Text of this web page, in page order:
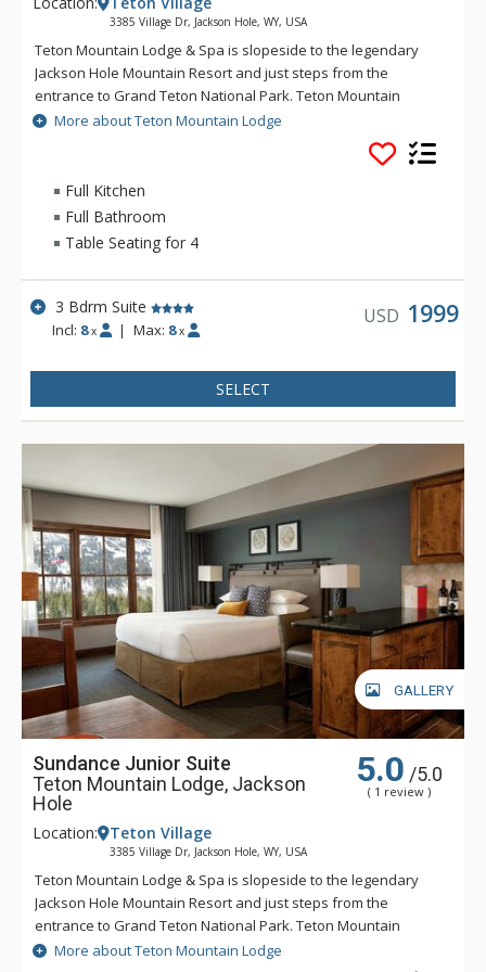
3385 Village Dr, Jackson Hole, WY, USA
Teton Mountain Lodge & Spa is slopeside to the legendary
Jackson Hole Mountain Resort and just steps from the
entrance to Grand Teton National Park. Teton Mountain
Lodge & Spa overlooks nothing in delivering you the luxury
mountain lodging experience with exceptional customer
service. Some of the great amenities that Teton Mountain
Lodge & Spa offer include a 24-person rooftop hot tub, indoor
and outdoor heated pools and complimentary wireless
access available throughout the lodge. For either a summer or
winter vacation, Teton Mountain Lodge & Spa will help create
a memorable experience.
More about Teton Mountain Lodge
Full Kitchen
Full Bathroom
Table Seating for 4
3 Bdrm Suite
Incl: 8 x | Max: 8 x
USD 1999
SELECT
GALLERY
Sundance Junior Suite
Teton Mountain Lodge, Jackson
Hole
5.0 /5.0
( 1 review )
Location: Teton Village
3385 Village Dr, Jackson Hole, WY, USA
Teton Mountain Lodge & Spa is slopeside to the legendary
Jackson Hole Mountain Resort and just steps from the
entrance to Grand Teton National Park. Teton Mountain
Lodge & Spa overlooks nothing in delivering you the luxury
More about Teton Mountain Lodge